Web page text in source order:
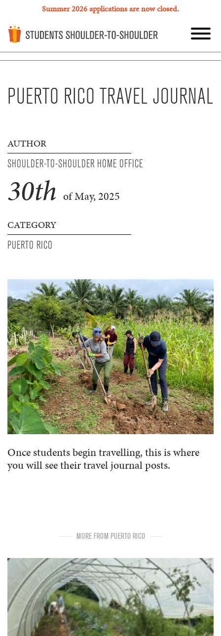
Summer 2026 applications are now closed.
PUERTO RICO TRAVEL JOURNAL
AUTHOR
SHOULDER-TO-SHOULDER HOME OFFICE
30th of May, 2025
CATEGORY
PUERTO RICO
Once students begin travelling, this is where
you will see their travel journal posts.
MORE FROM PUERTO RICO